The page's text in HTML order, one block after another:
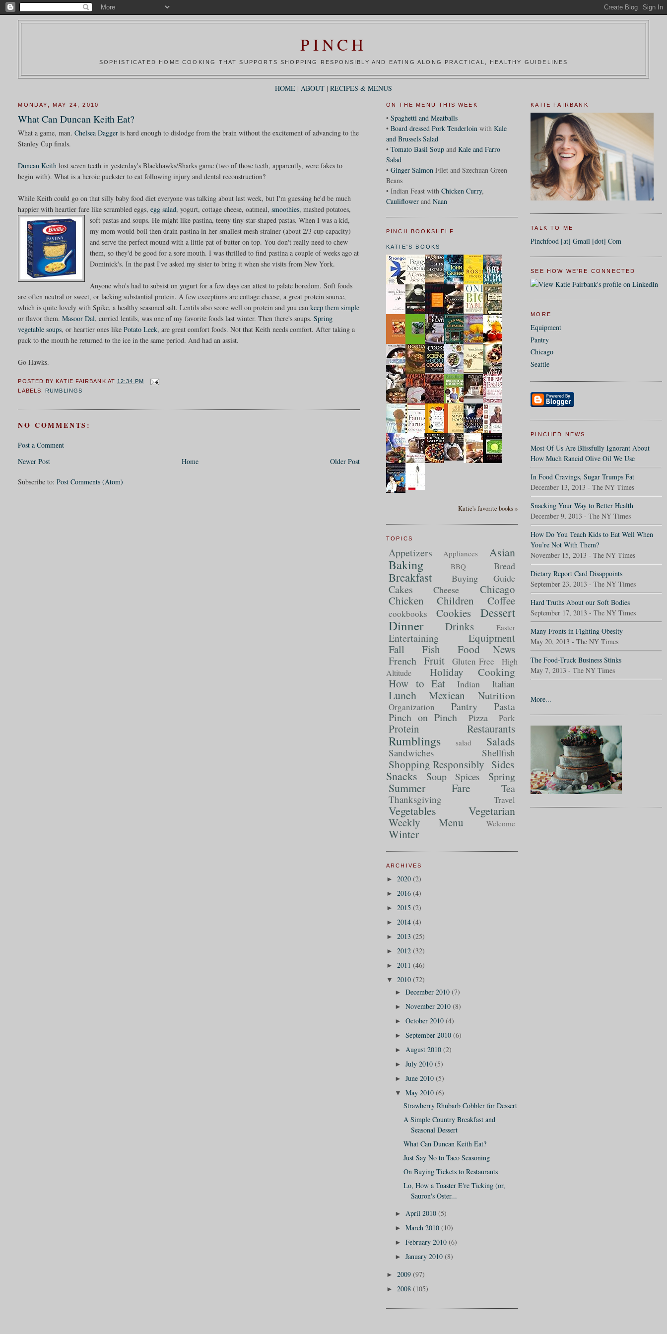
PINCH
SOPHISTICATED HOME COOKING THAT SUPPORTS SHOPPING RESPONSIBLY AND EATING ALONG PRACTICAL, HEALTHY GUIDELINES
HOME | ABOUT | RECIPES & MENUS
MONDAY, MAY 24, 2010
What Can Duncan Keith Eat?
What a game, man.Chelsea Daggeris hard enough to dislodge from the brain without the excitement of advancing to the
Stanley Cup finals.
Duncan Keith lost seven teeth in yesterday's Blackhawks/Sharks game (two of those teeth, apparently, were fakes to
begin with). What is a heroic puckster to eat following injury and dental reconstruction?
While Keith could go on that silly baby food diet everyone was talking about last week, but I'm guessing he'd be much
happier with heartier fare like scrambled eggs,egg salad, yogurt, cottage cheese, oatmeal,smoothies, mashed potatoes,
soft pastas and soups.He might like pastina, teeny tiny star-shaped pastas. When I was a kid,
my mom would boil then drain pastina in her smallest mesh strainer (about 2/3 cup capacity)
and serve the perfect mound with a little pat of butter on top. You don't really need to chew
them, so they'd be good for a sore mouth. I was thrilled to find pastina a couple of weeks ago at
Dominick's. In the past I've asked my sister to bring it when she visits from New York.
Anyone who's had to subsist on yogurt for a few days can attest to palate boredom. Soft foods
are often neutral or sweet, or lacking substantial protein. A few exceptions are cottage cheese, a great protein source,
which is quite lovely with Spike, a healthy seasoned salt. Lentils also score well on protein and you cankeep them simple
or flavor them.Masoor Dal, curried lentils, was one of my favorite foods last winter. Then there's soups.Spring
vegetable soups, or heartier ones likePotato Leek, are great comfort foods. Not that Keith needs comfort. After taking a
puck to the mouth he returned to the ice in the same period. And had an assist.
Go Hawks.
POSTED BY KATIE FAIRBANK AT12:34 PM
LABELS:
RUMBLINGS
NO COMMENTS:
Post a Comment
Newer Post
Older Post
Home
Subscribe to:Post Comments (Atom)
KATIE FAIRBANK
TALK TO ME
Pinchfood [at] Gmail [dot] Com
SEE HOW WE'RE CONNECTED
MORE
Equipment
Pantry
Chicago
Seattle
PINCHED NEWS
Most Of Us Are Blissfully Ignorant About
How Much Rancid Olive Oil We Use
In Food Cravings, Sugar Trumps Fat
December 13, 2013 - The NY Times
Snacking Your Way to Better Health
December 9, 2013 - The NY Times
How Do You Teach Kids to Eat Well When
You’re Not With Them?
November 15, 2013 - The NY Times
Dietary Report Card Disappoints
September 23, 2013 - The NY Times
Hard Truths About our Soft Bodies
September 17, 2013 - The NY Times
Many Fronts in Fighting Obesity
May 20, 2013 - The NY Times
The Food-Truck Business Stinks
May 7, 2013 - The NY Times
More...
ON THE MENU THIS WEEK
• Spaghetti and Meatballs
• Board dressed Pork Tenderloinwith Kale
and Brussels Salad
• Tomato Basil Soupand Kale and Farro
Salad
• Ginger SalmonFilet and Szechuan Green
Beans
• Indian Feast with Chicken Curry,
Cauliflowerand Naan
PINCH BOOKSHELF
KATIE'S BOOKS
Katie's favorite books »
TOPICS
Appetizers Appliances Asian
Baking BBQ Bread
Breakfast Buying Guide
Cakes Cheese
Chicago
Chicken
Children Coffee
cookbooks Cookies Dessert
Dinner Drinks Easter
Entertaining
Equipment
Fall
Fish Food News
French Fruit Gluten Free
High
Altitude
Holiday Cooking
How to Eat
Indian Italian
Lunch Mexican Nutrition
Organization Pantry
Pasta
Pinch on Pinch
Pizza Pork
Protein Restaurants
Rumblings salad Salads
Sandwiches Shellfish
Shopping Responsibly Sides
Snacks Soup Spices Spring
Summer Fare Tea
Thanksgiving Travel
Vegetables Vegetarian
Weekly Menu Welcome
Winter
ARCHIVES
► 2020 (2)
► 2016 (4)
► 2015 (2)
► 2014 (4)
► 2013 (25)
► 2012 (32)
► 2011 (46)
▼ 2010 (72)
► December 2010 (7)
► November 2010 (8)
► October 2010 (4)
► September 2010 (6)
► August 2010 (2)
► July 2010 (5)
► June 2010 (5)
▼ May 2010 (6)
Strawberry Rhubarb Cobbler for Dessert
A Simple Country Breakfast and
Seasonal Dessert
What Can Duncan Keith Eat?
Just Say No to Taco Seasoning
On Buying Tickets to Restaurants
Lo, How a Toaster E're Ticking (or,
Sauron's Oster...
► April 2010 (5)
► March 2010 (10)
► February 2010 (6)
► January 2010 (8)
► 2009 (97)
► 2008 (105)